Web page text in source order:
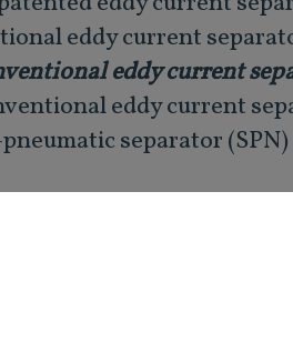
eddy current
eddy current
eddy current
separator (SPN)